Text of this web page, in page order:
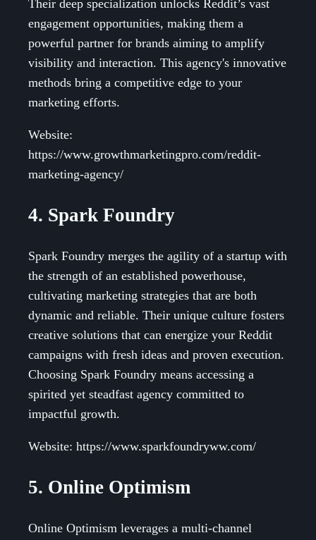
Their deep specialization unlocks Reddit’s vast
engagement opportunities, making them a
powerful partner for brands aiming to amplify
visibility and interaction. This agency's innovative
methods bring a competitive edge to your
marketing efforts.
Website:
https://www.growthmarketingpro.com/reddit-
marketing-agency/
4. Spark Foundry
Spark Foundry merges the agility of a startup with
the strength of an established powerhouse,
cultivating marketing strategies that are both
dynamic and reliable. Their unique culture fosters
creative solutions that can energize your Reddit
campaigns with fresh ideas and proven execution.
Choosing Spark Foundry means accessing a
spirited yet steadfast agency committed to
impactful growth.
Website: https://www.sparkfoundryww.com/
5. Online Optimism
Online Optimism leverages a multi-channel